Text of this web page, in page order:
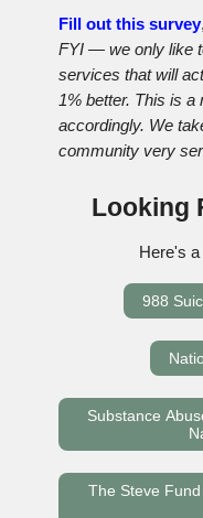
Fill out this survey
FYI — we only like
services that will
1% better. This is a
accordingly. We
community very
Looking
Here's
988
Substance
The Steve